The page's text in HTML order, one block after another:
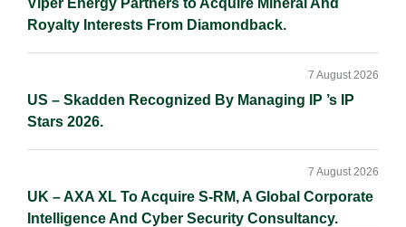
Viper Energy Partners to Acquire Mineral And
Royalty Interests From Diamondback.
US – Skadden Recognized By Managing IP ’s IP
Stars 2026.
7 August 2026
UK – AXA XL To Acquire S-RM, A Global Corporate
Intelligence And Cyber Security Consultancy.
7 August 2026